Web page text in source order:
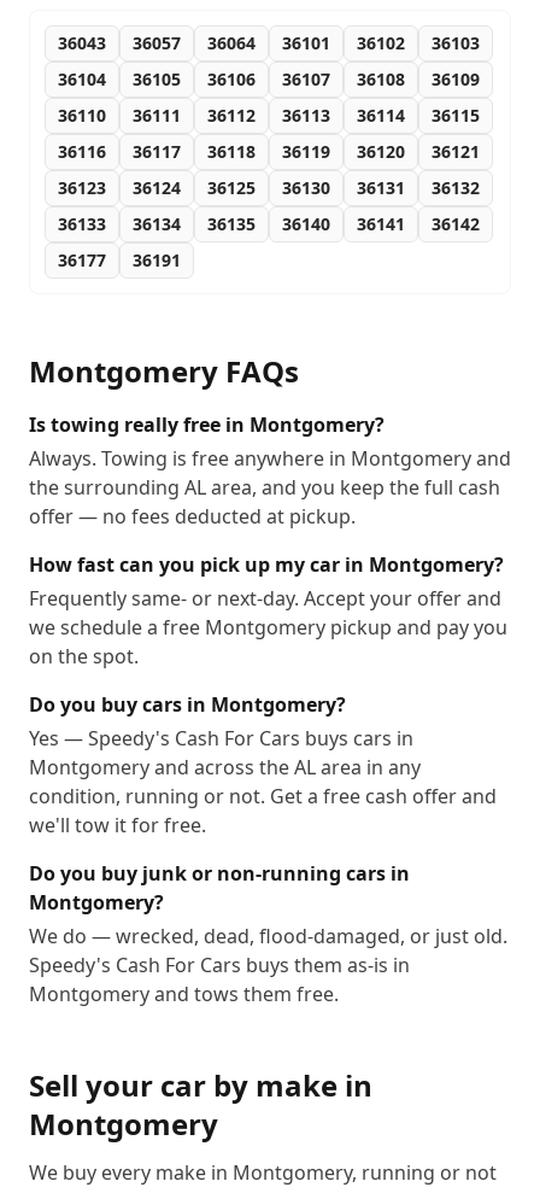
36043 36057 36064 36101 36102
36103
36104
36105 36106 36107 36108
36109
36110
36111 36112 36113 36114
36115
36116
36117 36118 36119 36120
36121
36123
36124 36125 36130 36131
36132
36133
36134 36135 36140 36141
36142
36177
36191
Montgomery FAQs
Is towing really free in Montgomery?
Always. Towing is free anywhere in Montgomery and
the surrounding AL area, and you keep the full cash
offer — no fees deducted at pickup.
How fast can you pick up my car in Montgomery?
Frequently same- or next-day. Accept your offer and
we schedule a free Montgomery pickup and pay you
on the spot.
Do you buy cars in Montgomery?
Yes — Speedy's Cash For Cars buys cars in
Montgomery and across the AL area in any
condition, running or not. Get a free cash offer and
we'll tow it for free.
Do you buy junk or non-running cars in
Montgomery?
We do — wrecked, dead, flood-damaged, or just old.
Speedy's Cash For Cars buys them as-is in
Montgomery and tows them free.
Sell your car by make in
Montgomery
We buy every make in Montgomery, running or not